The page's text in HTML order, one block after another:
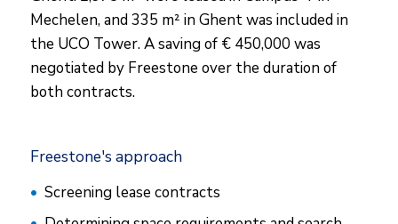
Mechelen, and 335 m² in Ghent was included in
the UCO Tower. A saving of € 450,000 was
negotiated by Freestone over the duration of
both contracts.
Freestone's approach
Screening lease contracts